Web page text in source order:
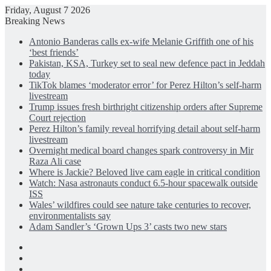
Friday, August 7 2026
Breaking News
Antonio Banderas calls ex-wife Melanie Griffith one of his
‘best friends’
Pakistan, KSA, Turkey set to seal new defence pact in Jeddah
today
TikTok blames ‘moderator error’ for Perez Hilton’s self-harm
livestream
Trump issues fresh birthright citizenship orders after Supreme
Court rejection
Perez Hilton’s family reveal horrifying detail about self-harm
livestream
Overnight medical board changes spark controversy in Mir
Raza Ali case
Where is Jackie? Beloved live cam eagle in critical condition
Watch: Nasa astronauts conduct 6.5-hour spacewalk outside
ISS
Wales’ wildfires could see nature take centuries to recover,
environmentalists say
Adam Sandler’s ‘Grown Ups 3’ casts two new stars